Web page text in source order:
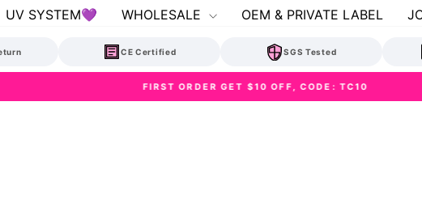
UV SYSTEM💜 WHOLESALE OEM & PRIVATE LABEL
CE Certified SGS Tested
Pause
FIRST ORDER GET $10 OFF, CODE: TC10